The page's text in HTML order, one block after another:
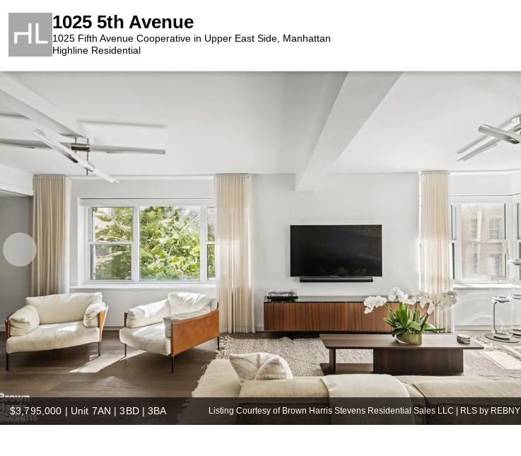
1025 5th Avenue
1025 Fifth Avenue Cooperative in Upper East Side, Manhattan
Highline Residential
$3,795,000 | Unit 7AN | 3BD | 3BA Listing Courtesy of Brown Harris Stevens Residential Sales LLC | RLS by REBNY